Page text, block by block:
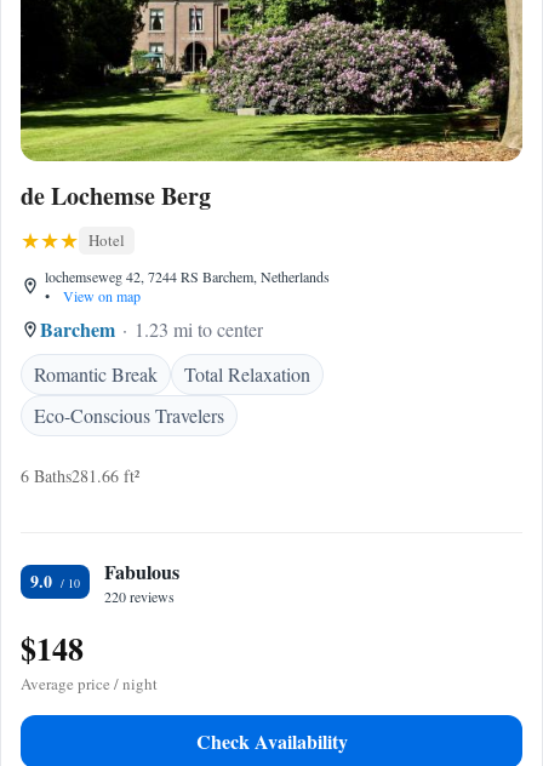
de Lochemse Berg
Hotel
lochemseweg 42, 7244 RS Barchem, Netherlands
•
View on map
Barchem
1.23 mi to center
Romantic Break
Total Relaxation
Eco-Conscious Travelers
6 Baths281.66 ft²
9.0 Fabulous
220 reviews
$148
Average price / night
Check Availability